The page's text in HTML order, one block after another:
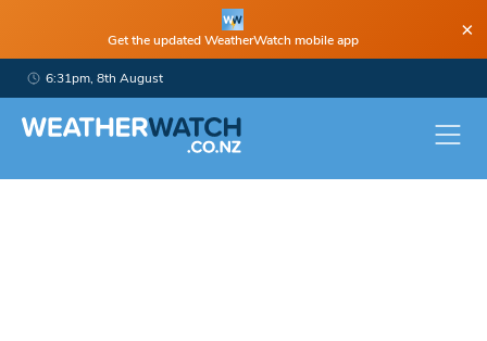
Get the updated WeatherWatch mobile app ×
6:31pm, 8th August